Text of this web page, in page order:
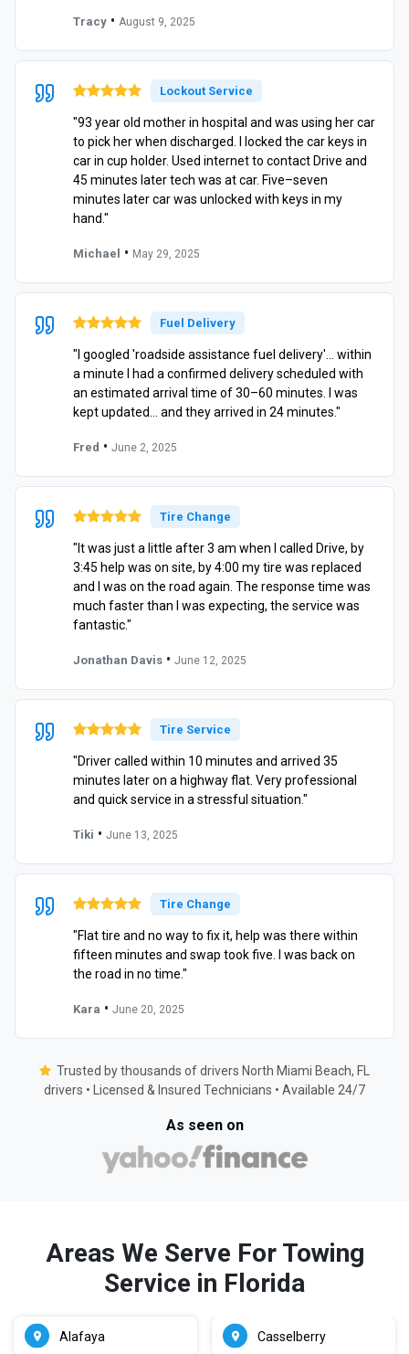
Tracy • August 9, 2025
Lockout Service
"93 year old mother in hospital and was using her car
to pick her when discharged. I locked the car keys in
car in cup holder. Used internet to contact Drive and
45 minutes later tech was at car. Five–seven
minutes later car was unlocked with keys in my
hand."
Michael • May 29, 2025
Fuel Delivery
"I googled 'roadside assistance fuel delivery'… within
a minute I had a confirmed delivery scheduled with
an estimated arrival time of 30–60 minutes. I was
kept updated… and they arrived in 24 minutes."
Fred • June 2, 2025
Tire Change
"It was just a little after 3 am when I called Drive, by
3:45 help was on site, by 4:00 my tire was replaced
and I was on the road again. The response time was
much faster than I was expecting, the service was
fantastic."
Jonathan Davis • June 12, 2025
Tire Service
"Driver called within 10 minutes and arrived 35
minutes later on a highway flat. Very professional
and quick service in a stressful situation."
Tiki • June 13, 2025
Tire Change
"Flat tire and no way to fix it, help was there within
fifteen minutes and swap took five. I was back on
the road in no time."
Kara • June 20, 2025
Trusted by thousands of drivers North Miami Beach, FL
drivers • Licensed & Insured Technicians • Available 24/7
As seen on
Areas We Serve For Towing
Service in Florida
Alafaya Casselberry